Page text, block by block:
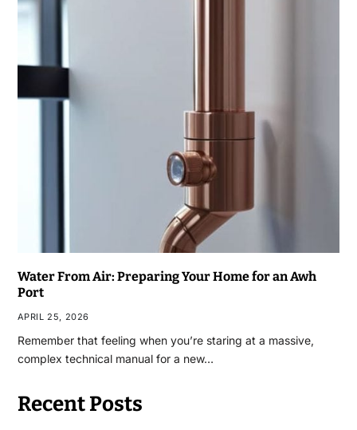
Water From Air: Preparing Your Home for an Awh
Port
APRIL 25, 2026
Remember that feeling when you’re staring at a massive,
complex technical manual for a new…
Recent Posts